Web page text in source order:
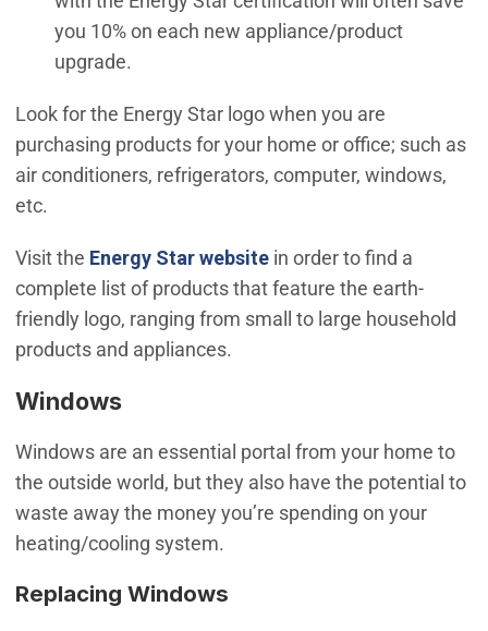
you 10% on each new appliance/product
upgrade.
Look for the Energy Star logo when you are
purchasing products for your home or office; such as
air conditioners, refrigerators, computer, windows,
etc.
Visit the Energy Star website(Open in new window)
in order to find a
complete list of products that feature the earth-
friendly logo, ranging from small to large household
products and appliances.
Windows
Windows are an essential portal from your home to
the outside world, but they also have the potential to
waste away the money you’re spending on your
heating/cooling system.
Replacing Windows